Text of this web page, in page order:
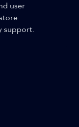
user
support.